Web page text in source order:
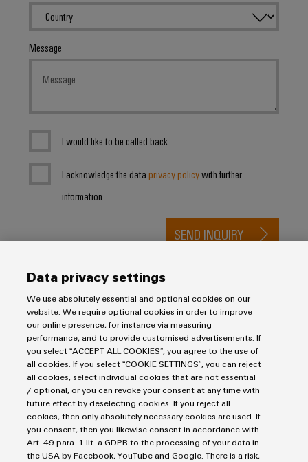
Message
I would like to be called back
I acknowledge the data privacy policywith further
information.
SEND INQUIRY
Purchasing & Supplier Information
General Terms of Sale
Export Control
Imprint
Privacy Statement
Data privacy settings
We use absolutely essential and optional cookies on our
website. We require optional cookies in order to improve
our online presence, for instance via measuring
performance, and to provide customised advertisements. If
you select “ACCEPT ALL COOKIES”, you agree to the use of
all cookies. If you select “COOKIE SETTINGS”, you can reject
all cookies, select individual cookies that are not essential
/ optional, or you can revoke your consent at any time with
future effect by deselecting cookies. If you reject all
cookies, then only absolutely necessary cookies are used. If
you consent, then you likewise consent in accordance with
Art. 49 para. 1 lit. a GDPR to the processing of your data in
the USA by Facebook, YouTube and Google. There is a risk,